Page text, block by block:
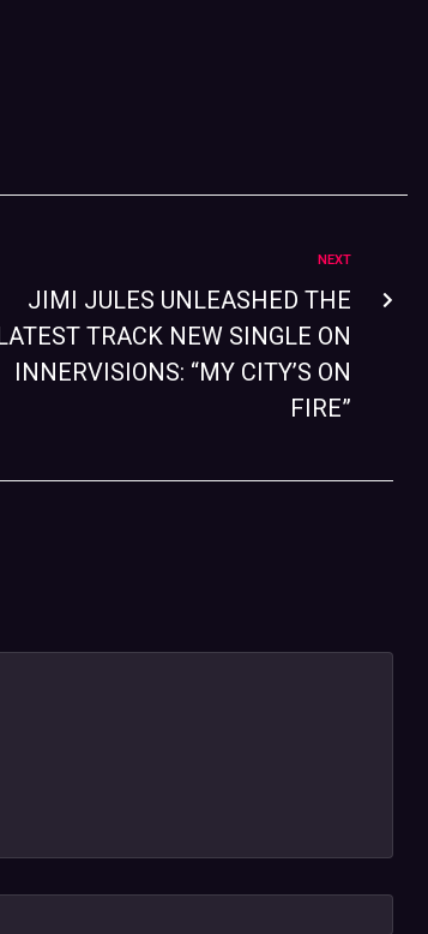
NEXT
JIMI JULES UNLEASHED THE
TRACK NEW SINGLE ON
INNERVISIONS: “MY CITY’S ON
FIRE”